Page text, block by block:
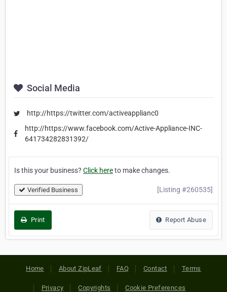
Social Media
http://https://twitter.com/activeapplianc0
http://https://www.facebook.com/Active-Appliance-INC-
641734282831392/
Is this your business? Click hereto make changes.
Verified Business [Listing #260535]
Print Report Abuse
Home About ZipLeaf FAQ Contact Terms
Privacy Copyrights Cookie Preferences